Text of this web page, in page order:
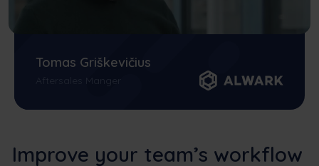
Tomas Griškevičius
Aftersales Manger
Improve your team’s workflow